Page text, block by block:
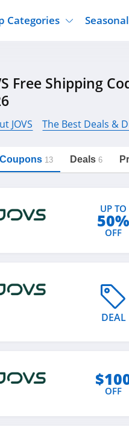
Tj Maxx
Nordstrom Rack
Macys
Gap
Categories
Clothing
Clothing
Hair Care
Halloween
Cyber
Free Shipping
JOVS The Best Deals &
13 Deals 6
UP TO
50%
OFF
DEAL
OFF